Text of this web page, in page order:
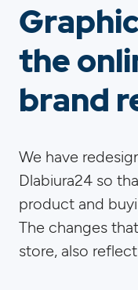
the
brand
We have
Dlabiura24 so
product and
The changes
store, also